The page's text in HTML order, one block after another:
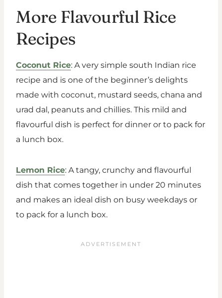
More Flavourful Rice
Recipes
Coconut Rice: A very simple south Indian rice
recipe and is one of the beginner’s delights
made with coconut, mustard seeds, chana and
urad dal, peanuts and chillies. This mild and
flavourful dish is perfect for dinner or to pack for
a lunch box.
Lemon Rice: A tangy, crunchy and flavourful
dish that comes together in under 20 minutes
and makes an ideal dish on busy weekdays or
to pack for a lunch box.